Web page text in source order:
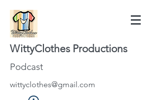
WittyClothes Productions
Podcast
wittyclothes@gmail.com